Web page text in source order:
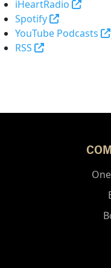
iHeartRadio
Spotify
(opens in
YouTube Podcasts
RSS
(opens in a